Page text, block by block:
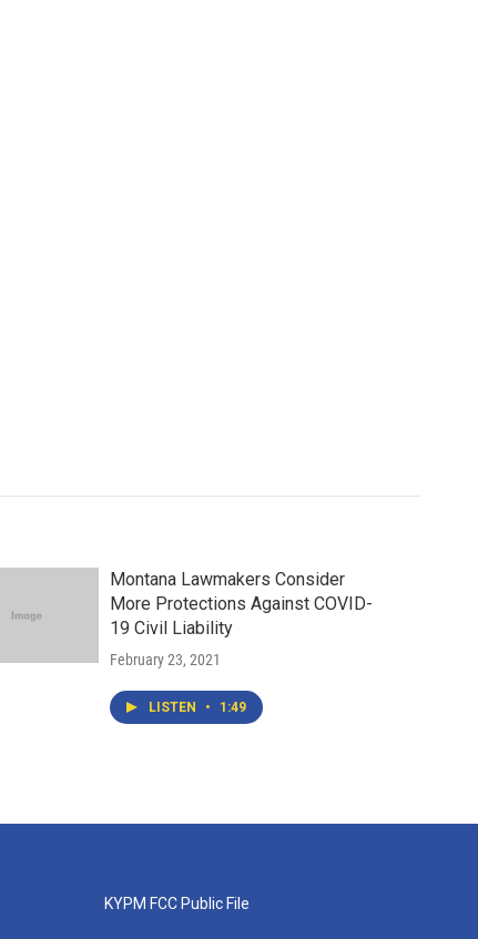
Montana Lawmakers Consider
More Protections Against COVID-
19 Civil Liability
February 23, 2021
LISTEN • 1:49
KYPM FCC Public File